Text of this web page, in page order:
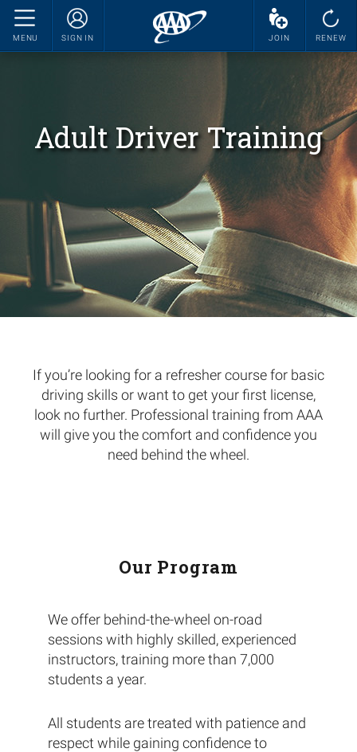
MENU SIGN IN JOIN RENEW
Adult Driver Training
If you’re looking for a refresher course for basic
driving skills or want to get your first license,
look no further. Professional training from AAA
will give you the comfort and confidence you
need behind the wheel.
Our Program
We offer behind-the-wheel on-road
sessions with highly skilled, experienced
instructors, training more than 7,000
students a year.
All students are treated with patience and
respect while gaining confidence to